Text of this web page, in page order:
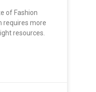
of Fashion
requires more
resources.